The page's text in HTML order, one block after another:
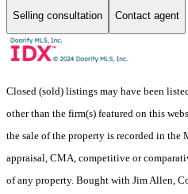
Selling consultation Contact agent
Closed (sold) listings may have been
other than the firm(s) featured on this
the sale of the property is recorded in the
appraisal, CMA, competitive or
of any property. Bought with Jim Allen,